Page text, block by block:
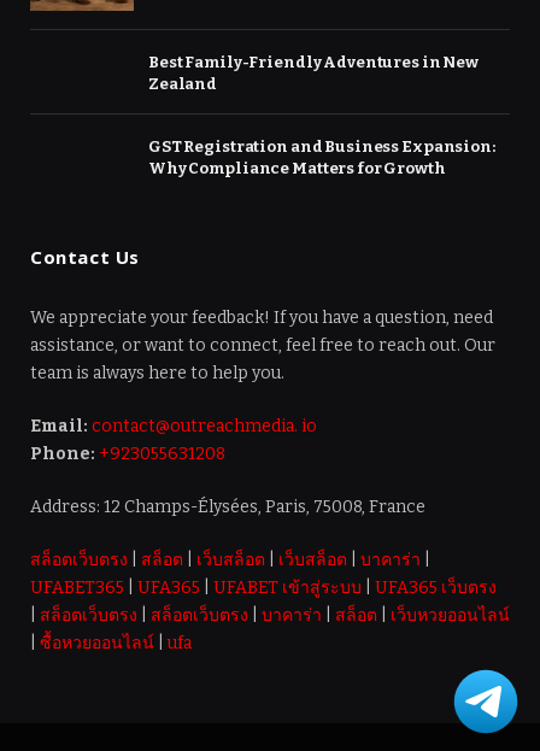
Best Family-Friendly Adventures in New
Zealand
GST Registration and Business Expansion:
Why Compliance Matters for Growth
Contact Us
We appreciate your feedback! If you have a question, need
assistance, or want to connect, feel free to reach out. Our
team is always here to help you.
Email: contact@outreachmedia. io
Phone: +923055631208
Address: 12 Champs-Élysées, Paris, 75008, France
สล็อตเว็บตรง สล็อต เว็บสล็อต เว็บสล็อต บาคาร่า
UFABET365
UFA365 UFABET เข้าสู่ระบบ
UFA365 เว็บตรง
สล็อตเว็บตรง สล็อตเว็บตรง บาคาร่า สล็อต
เว็บหวยออนไลน์
ซื้อหวยออนไลน์ |ufa